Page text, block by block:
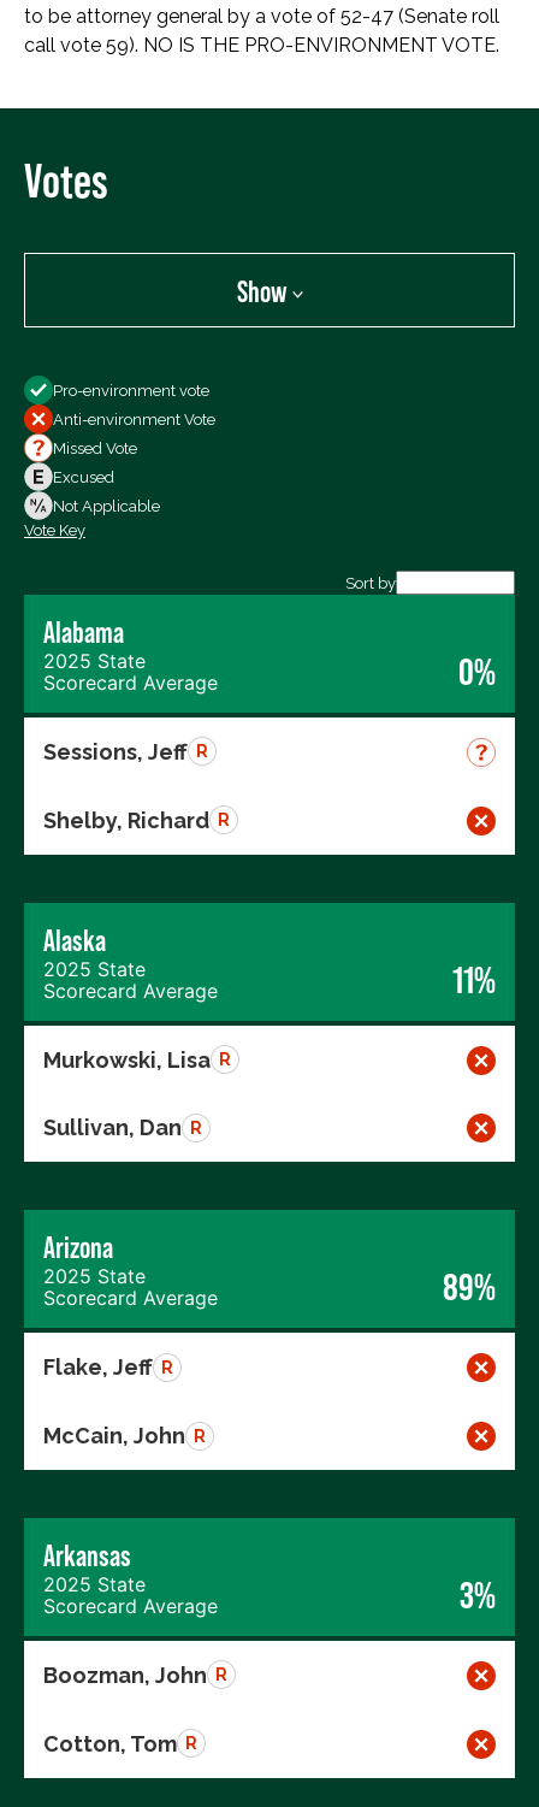
to be attorney general by a vote of 52-47 (Senate roll
call vote 59). NO IS THE PRO-ENVIRONMENT VOTE.
Votes
Show
All Votes
Votes For
Votes Against
Not Voting
Pro-environment vote
Anti-environment Vote
Missed Vote
Excused
Not Applicable
Vote Key
Sort by
Alabama
2025 State
Scorecard Average
0%
Sessions, Jeff R
Shelby, Richard R
Alaska
2025 State
Scorecard Average
11%
Murkowski, Lisa R
Sullivan, Dan R
Arizona
2025 State
Scorecard Average
89%
Flake, Jeff R
McCain, John R
Arkansas
2025 State
Scorecard Average
3%
Boozman, John R
Cotton, Tom R